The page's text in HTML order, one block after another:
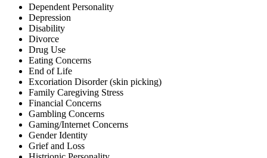
Dependent Personality
Depression
Disability
Divorce
Drug Use
Eating Concerns
End of Life
Excoriation Disorder (skin picking)
Family Caregiving Stress
Financial Concerns
Gambling Concerns
Gaming/Internet Concerns
Gender Identity
Grief and Loss